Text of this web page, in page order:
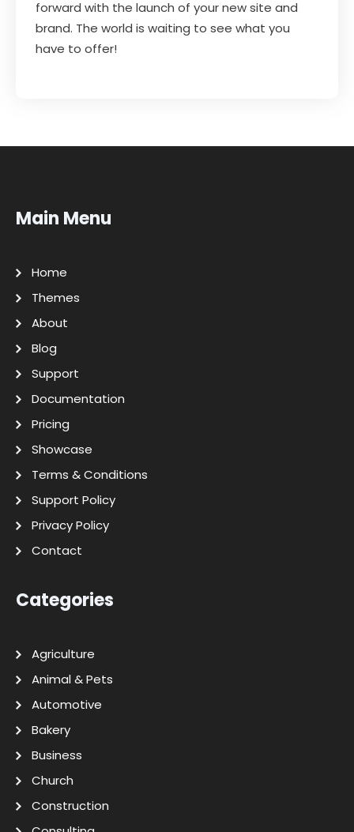
forward with the launch of your new site and
brand. The world is waiting to see what you
have to offer!
Main Menu
Home
Themes
About
Blog
Support
Documentation
Pricing
Showcase
Terms & Conditions
Support Policy
Privacy Policy
Contact
Categories
Agriculture
Animal & Pets
Automotive
Bakery
Business
Church
Construction